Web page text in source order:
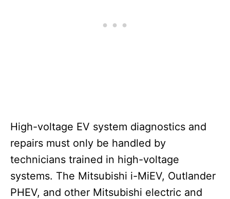
High-voltage EV system diagnostics and
repairs must only be handled by
technicians trained in high-voltage
systems. The Mitsubishi i-MiEV, Outlander
PHEV, and other Mitsubishi electric and